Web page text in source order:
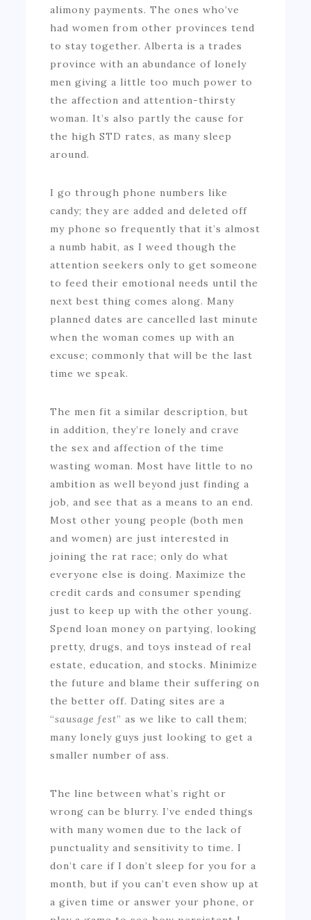
alimony payments. The ones who’ve
had women from other provinces tend
to stay together. Alberta is a trades
province with an abundance of lonely
men giving a little too much power to
the affection and attention-thirsty
woman. It’s also partly the cause for
the high STD rates, as many sleep
around.
I go through phone numbers like
candy; they are added and deleted off
my phone so frequently that it’s almost
a numb habit, as I weed though the
attention seekers only to get someone
to feed their emotional needs until the
next best thing comes along. Many
planned dates are cancelled last minute
when the woman comes up with an
excuse; commonly that will be the last
time we speak.
The men fit a similar description, but
in addition, they’re lonely and crave
the sex and affection of the time
wasting woman. Most have little to no
ambition as well beyond just finding a
job, and see that as a means to an end.
Most other young people (both men
and women) are just interested in
joining the rat race; only do what
everyone else is doing. Maximize the
credit cards and consumer spending
just to keep up with the other young.
Spend loan money on partying, looking
pretty, drugs, and toys instead of real
estate, education, and stocks. Minimize
the future and blame their suffering on
the better off. Dating sites are a
“sausage fest” as we like to call them;
many lonely guys just looking to get a
smaller number of ass.
The line between what’s right or
wrong can be blurry. I’ve ended things
with many women due to the lack of
punctuality and sensitivity to time. I
don’t care if I don’t sleep for you for a
month, but if you can’t even show up at
a given time or answer your phone, or